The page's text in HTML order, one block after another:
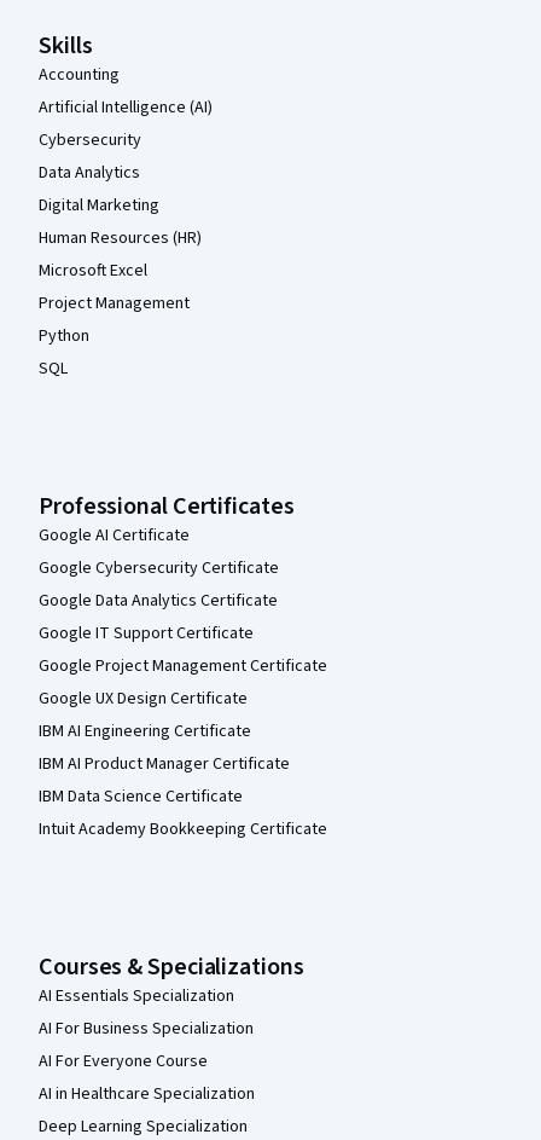
Skills
Accounting
Artificial Intelligence (AI)
Cybersecurity
Data Analytics
Digital Marketing
Human Resources (HR)
Microsoft Excel
Project Management
Python
SQL
Professional Certificates
Google AI Certificate
Google Cybersecurity Certificate
Google Data Analytics Certificate
Google IT Support Certificate
Google Project Management Certificate
Google UX Design Certificate
IBM AI Engineering Certificate
IBM AI Product Manager Certificate
IBM Data Science Certificate
Intuit Academy Bookkeeping Certificate
Courses & Specializations
AI Essentials Specialization
AI For Business Specialization
AI For Everyone Course
AI in Healthcare Specialization
Deep Learning Specialization